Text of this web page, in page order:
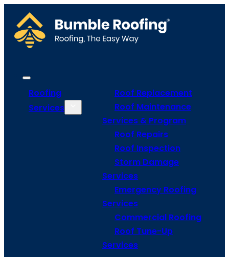
Roofing
Services
Roof Replacement
Roof Maintenance
Services & Program
Roof Repairs
Roof Inspection
Storm Damage
Services
Emergency Roofing
Services
Commercial Roofing
Roof Tune-Up
Services